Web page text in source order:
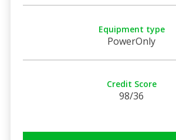
Equipment type
PowerOnly
Credit Score
98/36